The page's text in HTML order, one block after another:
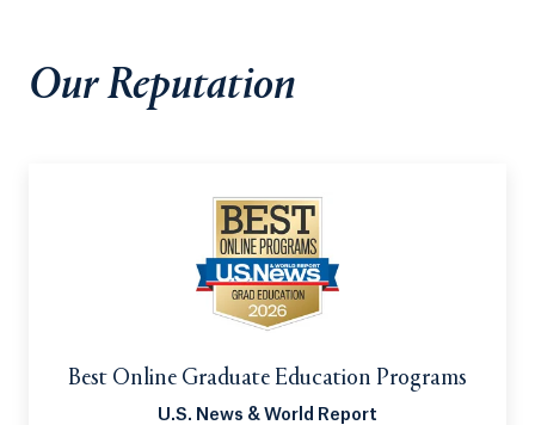
school setting.
Our Reputation
Best Online Graduate Education Programs
U.S. News & World Report